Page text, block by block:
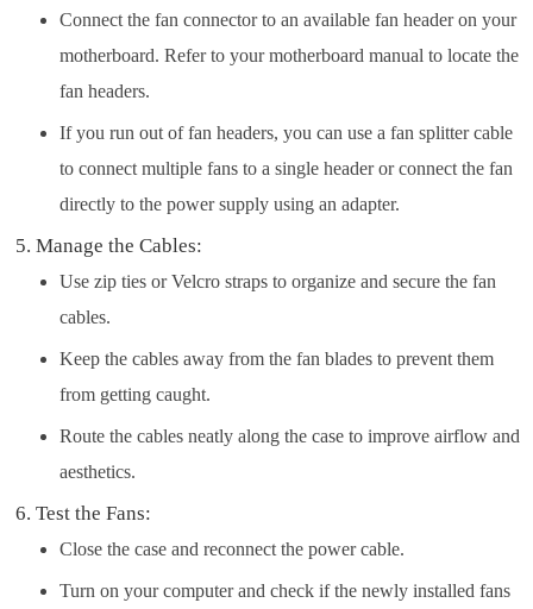
Connect the fan connector to an available fan header on your
motherboard. Refer to your motherboard manual to locate the
fan headers.
If you run out of fan headers, you can use a fan splitter cable
to connect multiple fans to a single header or connect the fan
directly to the power supply using an adapter.
Manage the Cables:
Use zip ties or Velcro straps to organize and secure the fan
cables.
Keep the cables away from the fan blades to prevent them
from getting caught.
Route the cables neatly along the case to improve airflow and
aesthetics.
Test the Fans:
Close the case and reconnect the power cable.
Turn on your computer and check if the newly installed fans